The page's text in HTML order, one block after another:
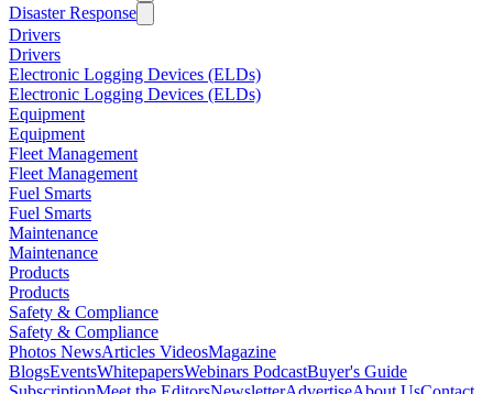
Disaster Response
Drivers
Drivers
Electronic Logging Devices (ELDs)
Electronic Logging Devices (ELDs)
Equipment
Equipment
Fleet Management
Fleet Management
Fuel Smarts
Fuel Smarts
Maintenance
Maintenance
Products
Products
Safety & Compliance
Safety & Compliance
Photos NewsArticles VideosMagazine
BlogsEventsWhitepapersWebinars PodcastBuyer's Guide